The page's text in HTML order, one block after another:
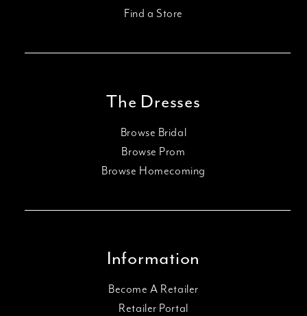
Find a Store
The Dresses
Browse Bridal
Browse Prom
Browse Homecoming
Information
Become A Retailer
Retailer Portal